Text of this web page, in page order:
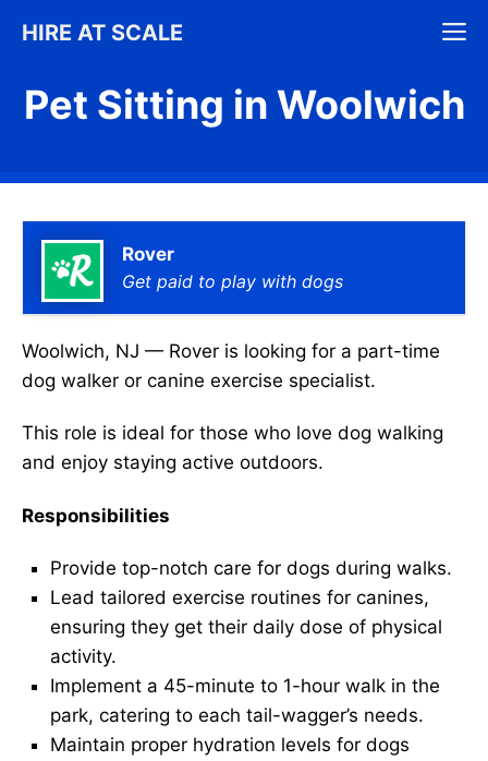
HIRE AT SCALE
Pet Sitting in Woolwich
Rover
Get paid to play with dogs
Woolwich, NJ — Rover is looking for a part-time
dog walker or canine exercise specialist.
This role is ideal for those who love dog walking
and enjoy staying active outdoors.
Responsibilities
Provide top-notch care for dogs during walks.
Lead tailored exercise routines for canines,
ensuring they get their daily dose of physical
activity.
Implement a 45-minute to 1-hour walk in the
park, catering to each tail-wagger’s needs.
Maintain proper hydration levels for dogs